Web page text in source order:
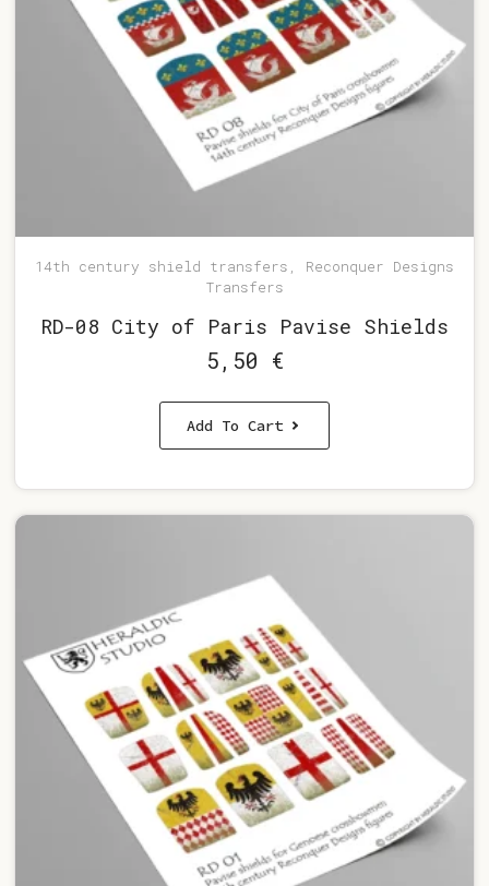
14th century shield transfers, Reconquer Designs
Transfers
RD-08 City of Paris Pavise Shields
5,50 €
Add To Cart